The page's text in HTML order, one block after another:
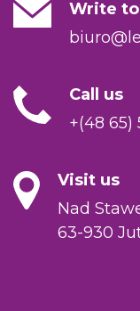
Write
Call us
+(48 65)
Visit us
Nad
63-930